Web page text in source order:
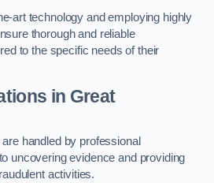
art technology and employing highly
thorough and reliable
to the specific needs of their
in Great
handled by professional
uncovering evidence and providing
activities.